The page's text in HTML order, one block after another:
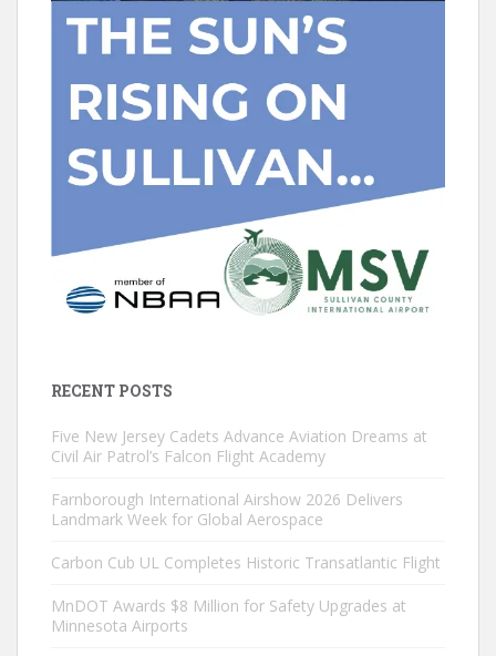
RECENT POSTS
Five New Jersey Cadets Advance Aviation Dreams at
Civil Air Patrol’s Falcon Flight Academy
Farnborough International Airshow 2026 Delivers
Landmark Week for Global Aerospace
Carbon Cub UL Completes Historic Transatlantic Flight
MnDOT Awards $8 Million for Safety Upgrades at
Minnesota Airports